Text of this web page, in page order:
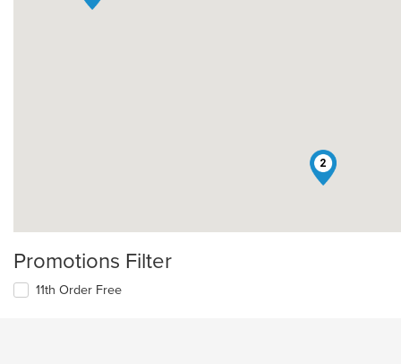
2
Promotions Filter
11th Order Free